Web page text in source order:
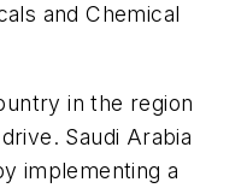
and Chemical
in the region
Saudi Arabia
implementing a